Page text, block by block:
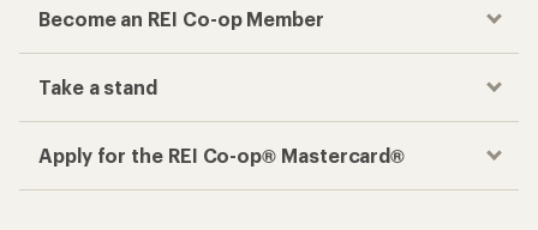
Become an REI Co-op Member
Take a stand
Apply for the REI Co-op® Mastercard®